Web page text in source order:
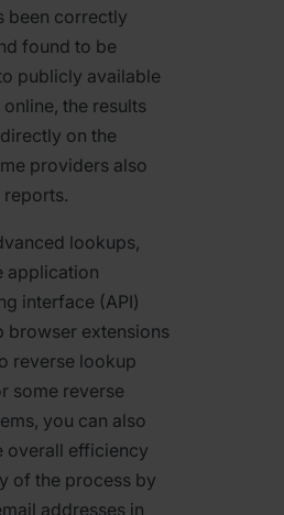
been correctly
found to be
publicly available
the results
on the
providers also
reports.
lookups,
application
interface (API)
browser extensions
reverse lookup
some reverse
you can also
overall efficiency
of the process by
addresses in